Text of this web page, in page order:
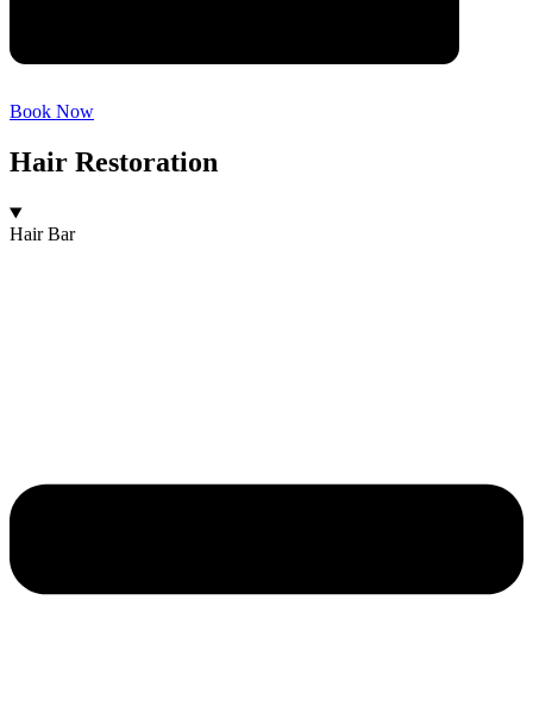
Book Now
Hair Restoration
Hair Bar